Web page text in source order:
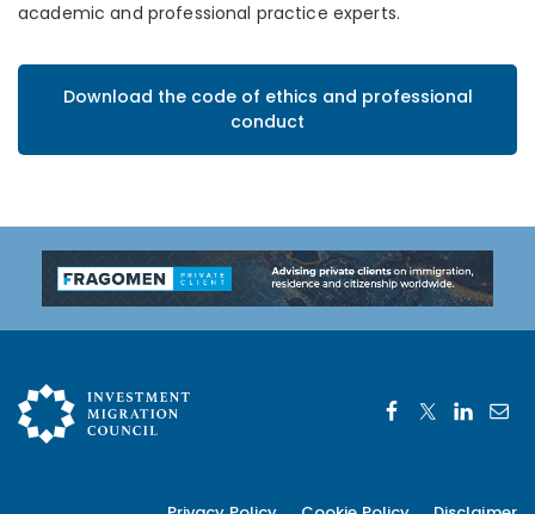
academic and professional practice experts.
Download the code of ethics and professional
conduct